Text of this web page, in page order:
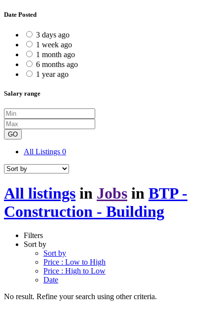
Date Posted
3 days ago
1 week ago
1 month ago
6 months ago
1 year ago
Salary range
GO
All Listings 0
All listings in Jobs in BTP -
Construction - Building
Filters
Sort by
Sort by
Price : Low to High
Price : High to Low
Date
No result. Refine your search using other criteria.